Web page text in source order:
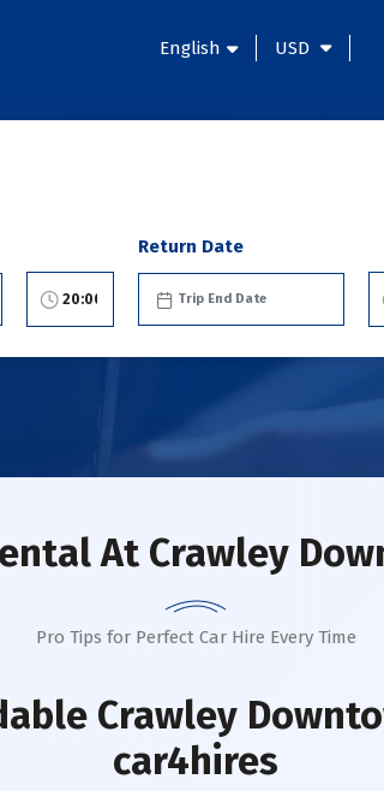
English USD
Return Date
At Crawley
Pro Tips for Perfect Car Hire Every Time
Crawley
car4hires